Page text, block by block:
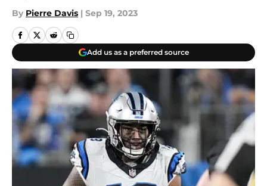
By Pierre Davis | Sep 19, 2023
Add us as a preferred source